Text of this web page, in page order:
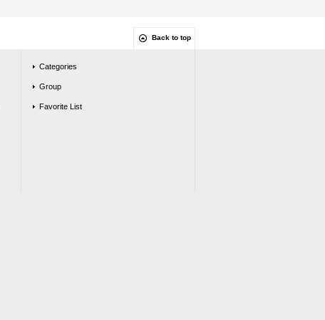
Back to top
Categories
Group
Favorite List